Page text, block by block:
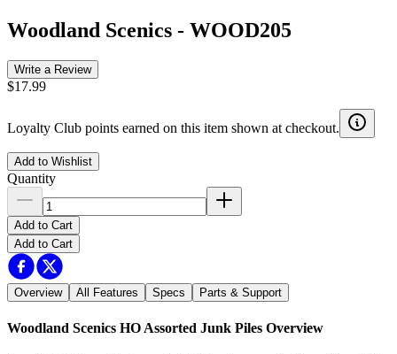
Woodland Scenics - WOOD205
Write a Review
$17.99
Loyalty Club points earned on this item shown at checkout.
Add to Wishlist
Quantity
Add to Cart
Add to Cart
Overview All Features Specs Parts & Support
Woodland Scenics HO Assorted Junk Piles Overview